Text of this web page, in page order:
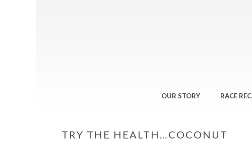
OUR STORY RACE
TRY THE HEALTH…COCONUT